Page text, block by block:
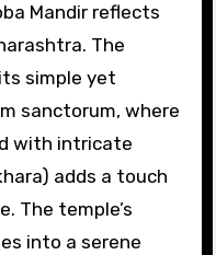
Mandir reflects
The
simple yet
sanctorum, where
with intricate
adds a touch
The temple’s
into a serene